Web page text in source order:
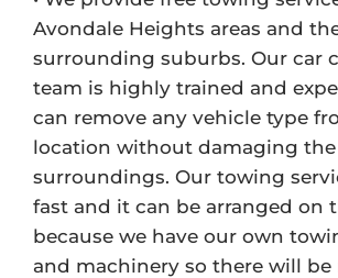
Avondale Heights areas and
surrounding suburbs. Our car
team is highly trained and
can remove any vehicle type
location without damaging the
surroundings. Our towing
fast and it can be arranged on
because we have our own
and machinery so there will be